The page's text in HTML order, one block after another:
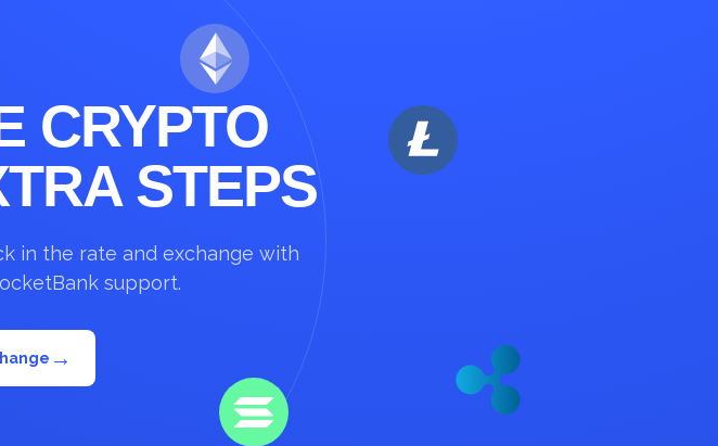
CRYPTO
STEPS
in the rate and exchange with
support.
→